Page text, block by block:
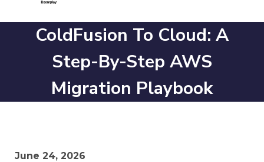
ColdFusion To Cloud: A
Step-By-Step AWS
Migration Playbook
June 24, 2026